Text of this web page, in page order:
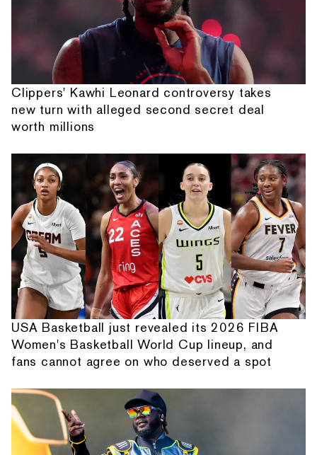
Clippers' Kawhi Leonard controversy takes
new turn with alleged second secret deal
worth millions
USA Basketball just revealed its 2026 FIBA
Women's Basketball World Cup lineup, and
fans cannot agree on who deserved a spot